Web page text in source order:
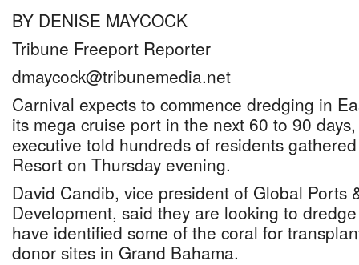
BY DENISE MAYCOCK
Tribune Freeport Reporter
dmaycock@tribunemedia.net
Carnival expects to commence dredging in
its mega cruise port in the next 60 to 90
executive told hundreds of residents
Resort on Thursday evening.
David Candib, vice president of Global Ports
Development, said they are looking to
have identified some of the coral for
donor sites in Grand Bahama.